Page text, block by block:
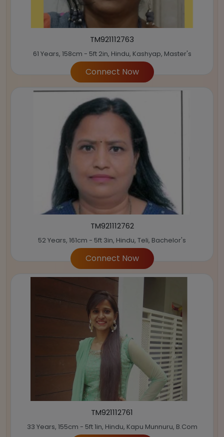
TM921112763
61 Years, 158cm - 5ft 2in, Hindu, Kashyap, Master's
Connect Now
TM921112762
52 Years, 161cm - 5ft 3in, Hindu, Teli, Bachelor's
Connect Now
TM921112761
33 Years, 155cm - 5ft 1in, Hindu, Kapu Munnuru, B.Com